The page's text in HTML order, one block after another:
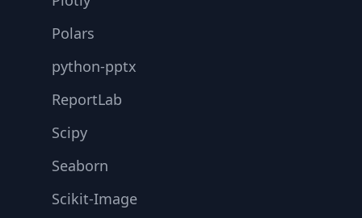
Polars
python-pptx
ReportLab
Scipy
Seaborn
Scikit-Image